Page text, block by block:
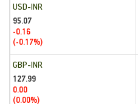
USD-INR
95.07
-0.16
(-0.17%)
GBP-INR
127.99
0.00
(0.00%)